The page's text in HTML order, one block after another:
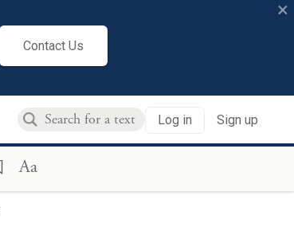
Contact Us
×
Log in Sign up
Aa